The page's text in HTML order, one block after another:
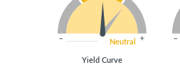
Neutral
Yield Curve